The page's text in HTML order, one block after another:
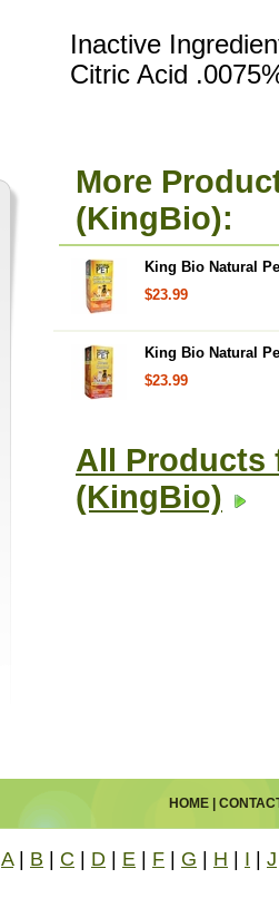
Inactive
Citric Acid
More
(KingBio):
King Bio Natural
$23.99
King Bio Natural
$23.99
All Products
(KingBio)
HOME|
A| B C D E F G H I J